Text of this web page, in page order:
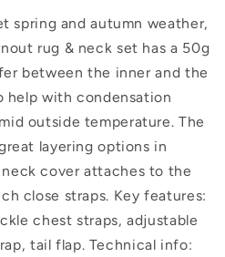
spring and autumn weather,
rug & neck set has a 50g
between the inner and the
with condensation
outside temperature. The
layering options in
cover attaches to the
close straps. Key features:
chest straps, adjustable
tail flap. Technical info: